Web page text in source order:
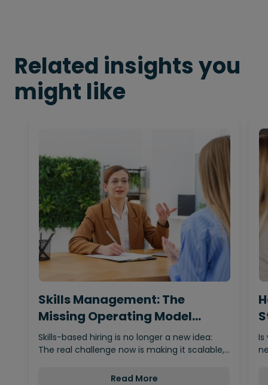
Related insights you
might like
Skills Management: The
Missing Operating Model
Behind…
Skills-based hiring is no longer a new idea:
The real challenge now is making it scalable,…
Read More
Is